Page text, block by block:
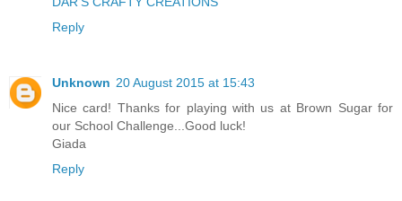
Reply
Unknown 20 August 2015 at 15:43
Nice card! Thanks for playing with us at Brown Sugar for
our School Challenge...Good luck!
Giada
Reply